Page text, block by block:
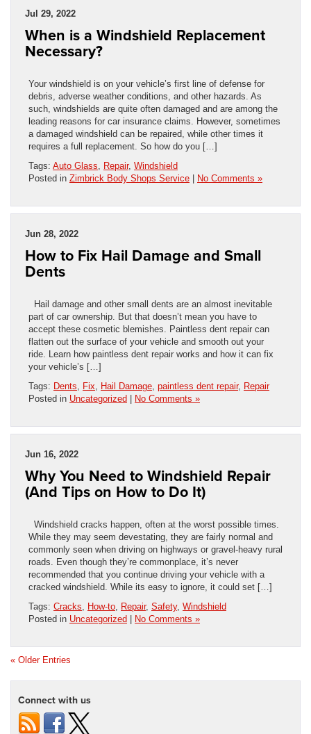
Jul 29, 2022
When is a Windshield Replacement
Necessary?
Your windshield is on your vehicle’s first line of defense for
debris, adverse weather conditions, and other hazards. As
such, windshields are quite often damaged and are among the
leading reasons for car insurance claims. However, sometimes
a damaged windshield can be repaired, while other times it
requires a full replacement. So how do you […]
Tags: Auto Glass Repair, Windshield
Posted in Zimbrick Body Shops Service | No Comments »
Jun 28, 2022
How to Fix Hail Damage and Small
Dents
Hail damage and other small dents are an almost inevitable
part of car ownership. But that doesn’t mean you have to
accept these cosmetic blemishes. Paintless dent repair can
flatten out the surface of your vehicle and smooth out your
ride. Learn how paintless dent repair works and how it can fix
your vehicle’s […]
Tags: Dents Fix Hail Damage paintless dent repair, Repair
Posted in Uncategorized | No Comments »
Jun 16, 2022
Why You Need to Windshield Repair
(And Tips on How to Do It)
Windshield cracks happen, often at the worst possible times.
While they may seem devestating, they are fairly normal and
commonly seen when driving on highways or gravel-heavy rural
roads. Even though they’re commonplace, it’s never
recommended that you continue driving your vehicle with a
cracked windshield. While its easy to ignore, it could set […]
Tags: Cracks How-to Repair, Safety, Windshield
Posted in Uncategorized | No Comments »
« Older Entries
Connect with us